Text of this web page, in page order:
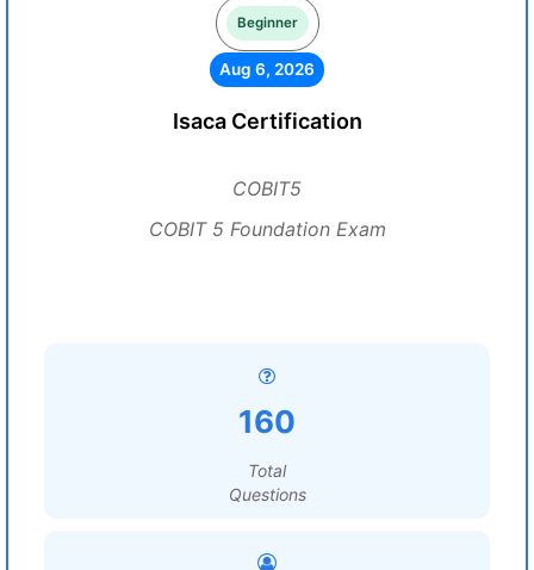
Beginner
Aug 6, 2026
Isaca Certification
COBIT5
COBIT 5 Foundation Exam
160
Total
Questions